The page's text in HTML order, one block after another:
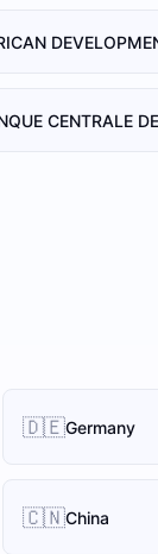
🇩🇪Germany
🇨🇳China